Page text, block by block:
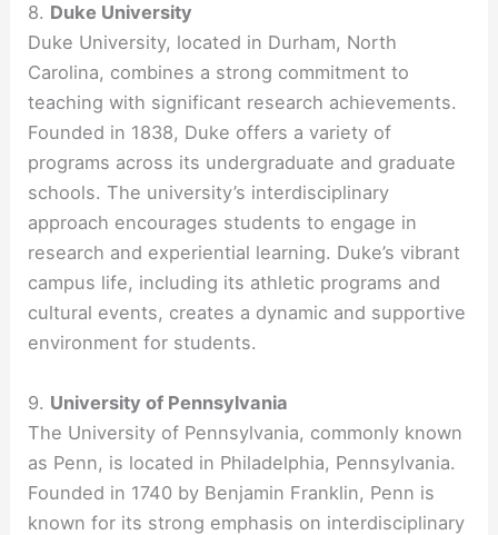
8. Duke University
Duke University, located in Durham, North
Carolina, combines a strong commitment to
teaching with significant research achievements.
Founded in 1838, Duke offers a variety of
programs across its undergraduate and graduate
schools. The university’s interdisciplinary
approach encourages students to engage in
research and experiential learning. Duke’s vibrant
campus life, including its athletic programs and
cultural events, creates a dynamic and supportive
environment for students.
9. University of Pennsylvania
The University of Pennsylvania, commonly known
as Penn, is located in Philadelphia, Pennsylvania.
Founded in 1740 by Benjamin Franklin, Penn is
known for its strong emphasis on interdisciplinary